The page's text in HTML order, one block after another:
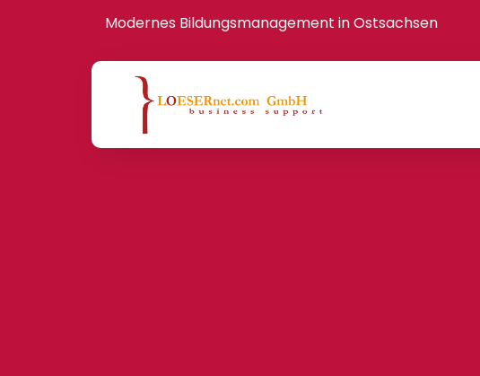
Modernes Bildungsmanagement in Ostsachsen